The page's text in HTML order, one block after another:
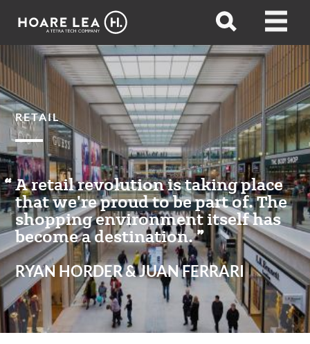
Hoare
Open
Open
RETAIL
A retail revolution is taking place
that we're proud to be part of. The
shopping environment itself has
become a destination.
RYAN HORDER & JUAN FERRARI